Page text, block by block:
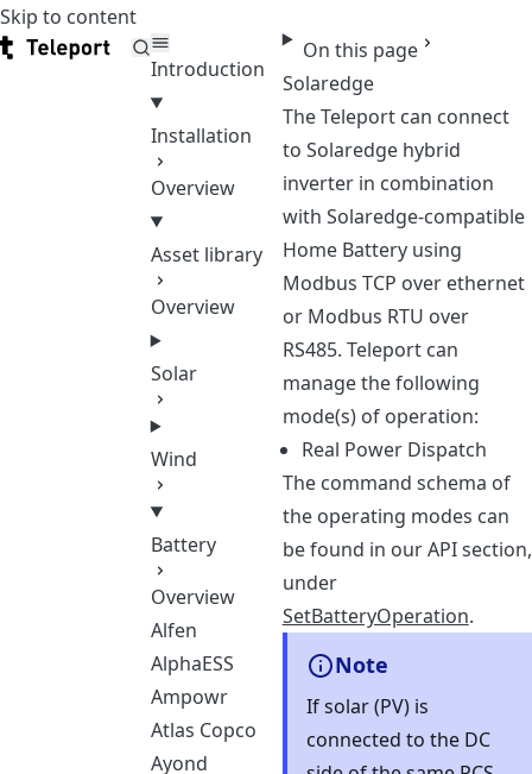
Skip to content
Teleport
Introduction
Installation
Overview
Asset library
Overview
Solar
Wind
Battery
Overview
Alfen
AlphaESS
Ampowr
Atlas Copco
Ayond
On this page
Solaredge
The Teleport can connect
to Solaredge hybrid
inverter in combination
with Solaredge-compatible
Home Battery using
Modbus TCP over ethernet
or Modbus RTU over
RS485. Teleport can
manage the following
mode(s) of operation:
Real Power Dispatch
The command schema of
the operating modes can
be found in our API section,
under
SetBatteryOperation.
Note
If solar (PV) is
connected to the DC